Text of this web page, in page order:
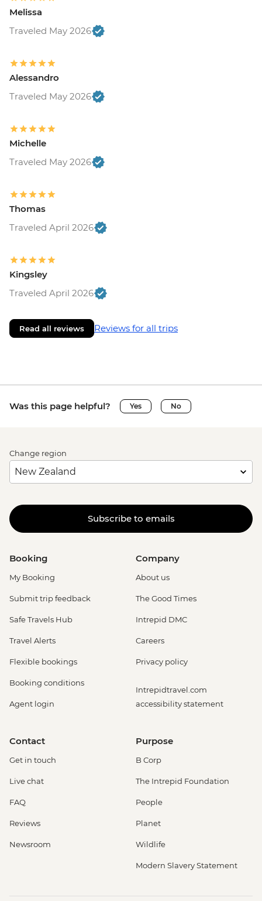
Melissa
Traveled May 2026
Alessandro
Traveled May 2026
Michelle
Traveled May 2026
Thomas
Traveled April 2026
Kingsley
Traveled April 2026
Read all reviews Reviews for all trips
Was this page helpful? Yes No
Change region
Subscribe to emails
Booking
My Booking
Submit trip feedback
Safe Travels Hub
Travel Alerts
Flexible bookings
Booking conditions
Agent login
Company
About us
The Good Times
Intrepid DMC
Careers
Privacy policy
Intrepidtravel.com
accessibility statement
Contact
Get in touch
Live chat
FAQ
Reviews
Newsroom
Purpose
B Corp
The Intrepid Foundation
People
Planet
Wildlife
Modern Slavery Statement